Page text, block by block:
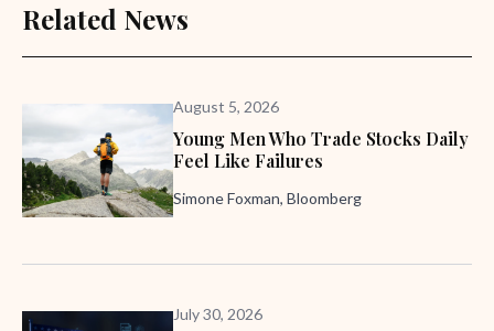
Related News
August 5, 2026
Young Men Who Trade Stocks Daily
Feel Like Failures
Simone Foxman, Bloomberg
July 30, 2026